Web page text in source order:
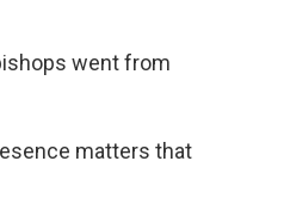
went from
matters that